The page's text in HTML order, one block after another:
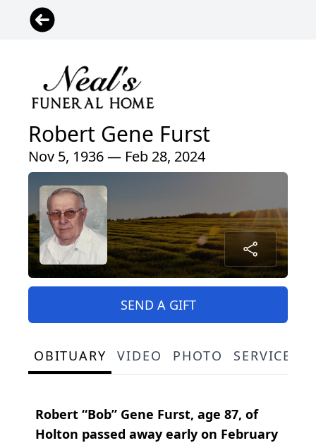
Robert Gene Furst
Nov 5, 1936 — Feb 28, 2024
SEND A GIFT
OBITUARY VIDEO PHOTO SERVICE
Robert “Bob” Gene Furst, age 87, of
Holton passed away early on February